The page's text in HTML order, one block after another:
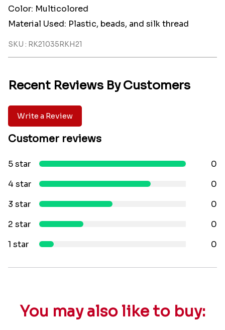
Color: Multicolored
Material Used: Plastic, beads, and silk thread
SKU : RK21035RKH21
Recent Reviews By Customers
Write a Review
Customer reviews
5 star
0
4 star
0
3 star
0
2 star
0
1 star
0
You may also like to buy: